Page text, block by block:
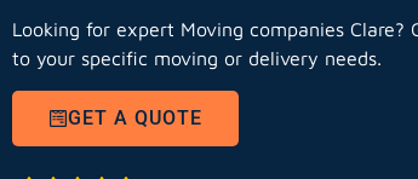
Looking for expert Moving companies Clare?
to your specific moving or delivery needs.
GET A QUOTE